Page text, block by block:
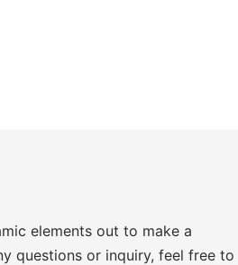
elements out to make a
questions or inquiry, feel free to